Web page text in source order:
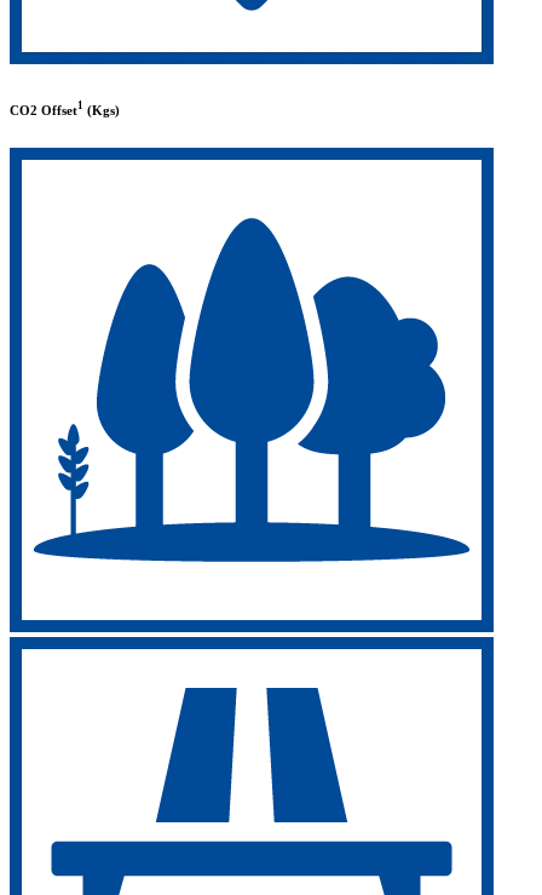
CO2 Offset1 (Kgs)